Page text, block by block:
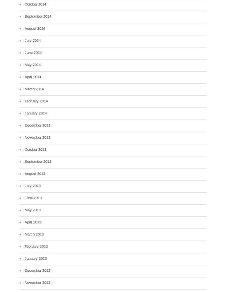
October 2014
September 2014
August 2014
July 2014
June 2014
May 2014
April 2014
March 2014
February 2014
January 2014
December 2013
November 2013
October 2013
September 2013
August 2013
July 2013
June 2013
May 2013
April 2013
March 2013
February 2013
January 2013
December 2012
November 2012